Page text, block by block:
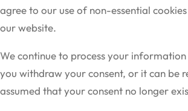
agree to our use of non-essential
our website.
We continue to process your information
you withdraw your consent, or it can be
assumed that your consent no longer